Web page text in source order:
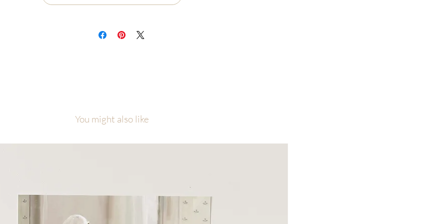
artwork is copyright of Malory Fiso @foxandpebble
You might also like